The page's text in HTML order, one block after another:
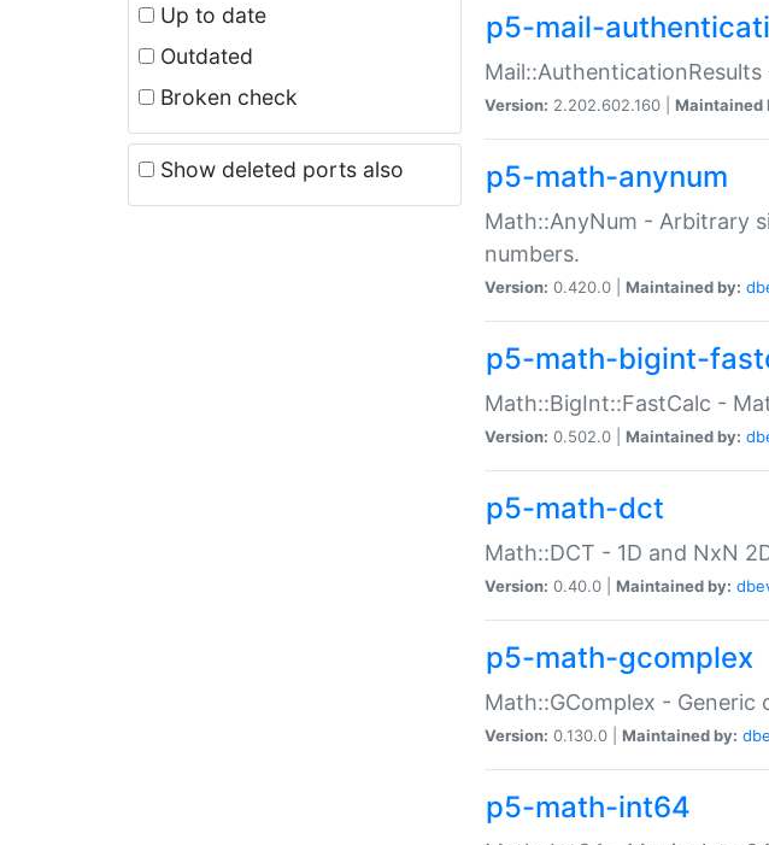
Up to date
Outdated
Broken check
Show deleted ports also
p5-mail-
Version: 2.202.602.160 | Maintained
p5-math-anynum
Math::AnyNum - Arbitrary
numbers.
Version: 0.420.0 | Maintained by:
p5-math-bigint-
Math::BigInt::FastCalc -
Version: 0.502.0 | Maintained by:
p5-math-dct
Math::DCT - 1D and NxN
Version: 0.40.0 | Maintained by:
p5-math-gcomplex
Math::GComplex - Generic
Version: 0.130.0 | Maintained by:
p5-math-int64